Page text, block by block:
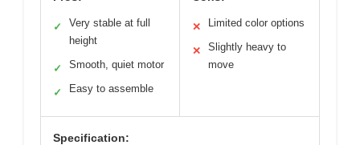
✓
Very stable at full
height
✓ Smooth, quiet motor
✓ Easy to assemble
✕ Limited color options
✕
Slightly heavy to
move
Specification: